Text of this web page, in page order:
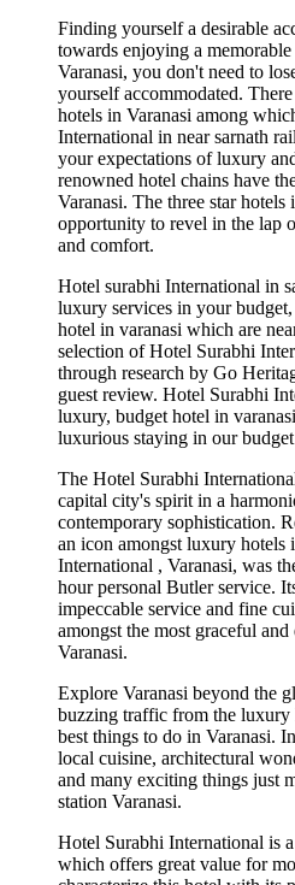
Finding yourself a desirable
towards enjoying a
Varanasi, you don't need to
yourself accommodated.
hotels in Varanasi among
International in near sarnath
your expectations of luxury
renowned hotel chains have
Varanasi. The three star
opportunity to revel in the lap
and comfort.
Hotel surabhi International in
luxury services in your
hotel in varanasi which are
selection of Hotel Surabhi
through research by Go
guest review. Hotel Surabhi
luxury, budget hotel in
luxurious staying in our
The Hotel Surabhi
capital city's spirit in a
contemporary sophistication.
an icon amongst luxury
International , Varanasi, was
hour personal Butler service.
impeccable service and fine
amongst the most graceful
Varanasi.
Explore Varanasi beyond the
buzzing traffic from the luxury
best things to do in Varanasi.
local cuisine, architectural
and many exciting things just
station Varanasi.
Hotel Surabhi International is
which offers great value for